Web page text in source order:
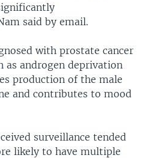
said by email.
with prostate cancer
as androgen deprivation
production of the male
and contributes to mood
surveillance tended
likely to have multiple